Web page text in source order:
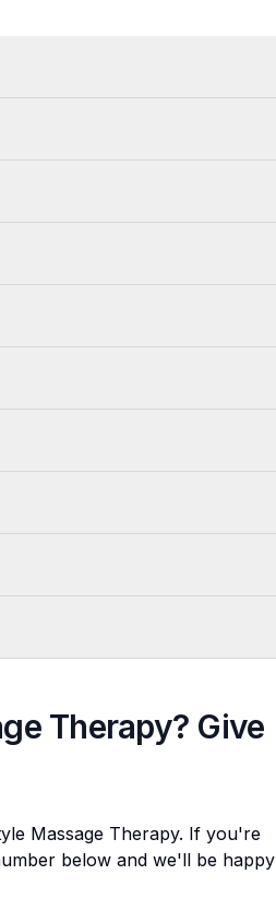
Therapy? Give
Massage Therapy. If you're
below and we'll be happy